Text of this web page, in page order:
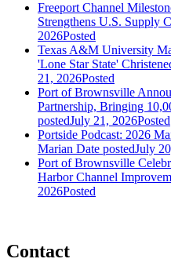
Freeport Channel
Strengthens U.S. Supply
2026Posted
Texas A&M University
'Lone Star State'
21, 2026Posted
Port of Brownsville
Partnership, Bringing
postedJuly 21, 2026Posted
Portside Podcast: 2026
Marian Date postedJuly
Port of Brownsville
Harbor Channel
2026Posted
Contact